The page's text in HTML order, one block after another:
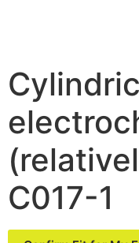
C017-1